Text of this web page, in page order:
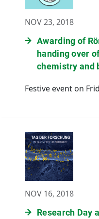
NOV 23, 2018
Awarding of
handing over
chemistry and
Festive event on
NOV 16, 2018
Research Day